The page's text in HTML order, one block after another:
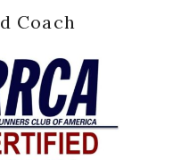
Coach